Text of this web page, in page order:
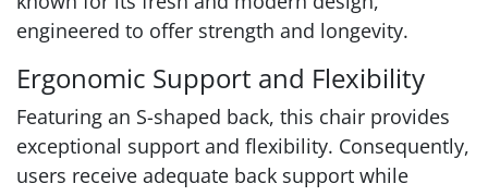
engineered to offer strength and longevity.
Ergonomic Support and Flexibility
Featuring an S-shaped back, this chair provides
exceptional support and flexibility. Consequently,
users receive adequate back support while